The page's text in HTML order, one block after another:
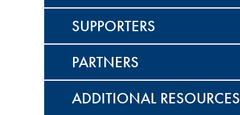
SUPPORTERS
PARTNERS
ADDITIONAL RESOURCES